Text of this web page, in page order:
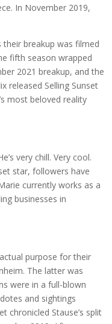
In November 2019,
breakup was filmed
fifth season wrapped
2021 breakup, and the
released Selling Sunset
most beloved reality
very chill. Very cool.
star, followers have
currently works as a
businesses in
purpose for their
The latter was
were in a full-blown
and sightings
chronicled Stause’s split